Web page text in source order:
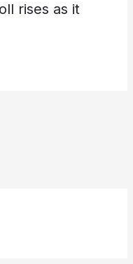
rises as it